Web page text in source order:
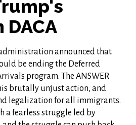
announced that
be ending the Deferred
program. The ANSWER
brutally unjust action, and
legalization for all immigrants.
a fearless struggle led by